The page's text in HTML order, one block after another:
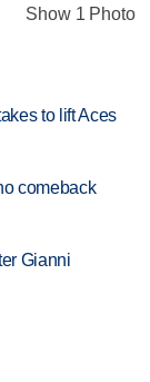
Show 1 Photo
to lift Aces
comeback
Gianni